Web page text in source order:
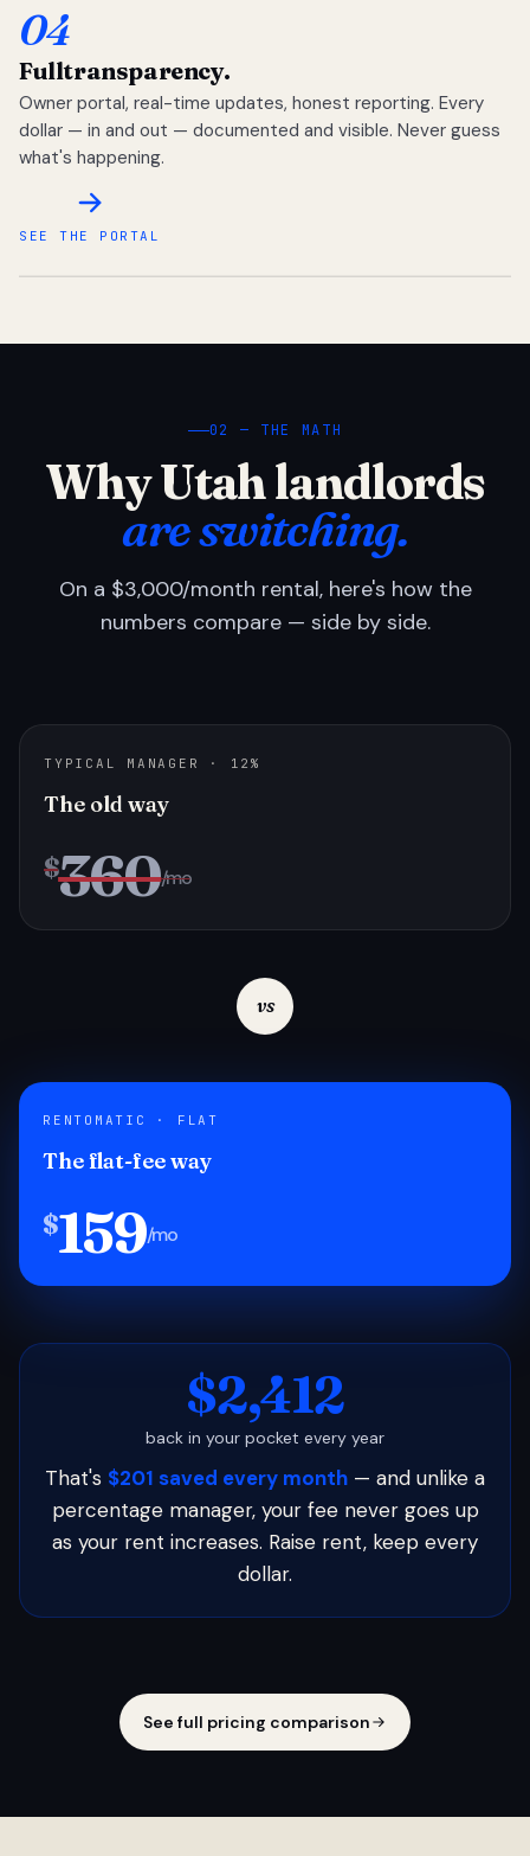
04
Fulltransparency.
Owner portal, real-time updates, honest reporting. Every
dollar — in and out — documented and visible. Never guess
what's happening.
SEE THE PORTAL
02 — THE MATH
Why Utah landlords
are switching.
On a $3,000/month rental, here's how the
numbers compare — side by side.
TYPICAL MANAGER · 12%
The old way
$360/mo
vs
RENTOMATIC · FLAT
The flat-fee way
$159/mo
$2,412
back in your pocket every year
That's $201 saved every month — and unlike a
percentage manager, your fee never goes up
as your rent increases. Raise rent, keep every
dollar.
See full pricing comparison